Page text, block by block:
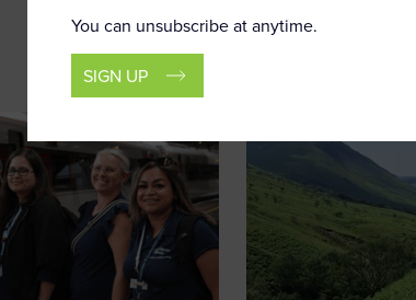
You can unsubscribe at anytime.
SIGN UP